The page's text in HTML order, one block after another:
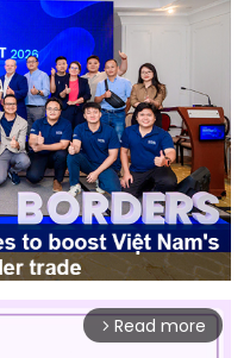
arrow_forward_ios Read more